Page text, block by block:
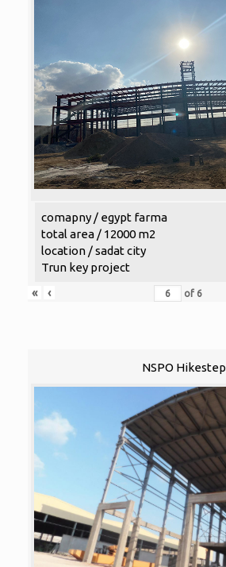
comapny / egypt farma
total area / 12000 m2
location / sadat city
Trun key project
«
‹ of 6
NSPO Hikestep